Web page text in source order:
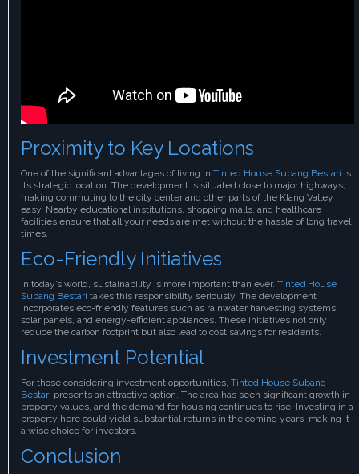
Proximity to Key Locations
One of the significant advantages of living in Tinted House Subang Bestari is
its strategic location. The development is situated close to major highways,
making commuting to the city center and other parts of the Klang Valley
easy. Nearby educational institutions, shopping malls, and healthcare
facilities ensure that all your needs are met without the hassle of long travel
times.
Eco-Friendly Initiatives
In today’s world, sustainability is more important than ever. Tinted House
Subang Bestari takes this responsibility seriously. The development
incorporates eco-friendly features such as rainwater harvesting systems,
solar panels, and energy-efficient appliances. These initiatives not only
reduce the carbon footprint but also lead to cost savings for residents.
Investment Potential
For those considering investment opportunities, Tinted House Subang
Bestari presents an attractive option. The area has seen significant growth in
property values, and the demand for housing continues to rise. Investing in a
property here could yield substantial returns in the coming years, making it
a wise choice for investors.
Conclusion